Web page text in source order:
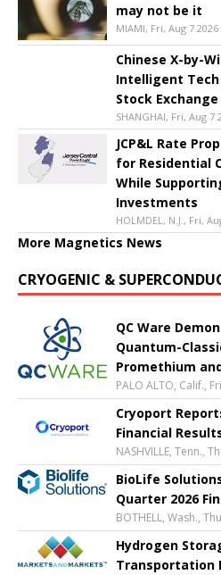
may not be it
MIAMI, Fri, Aug 7 2026
Chinese X-by-
Intelligent Tech
Stock Exchange
SHANGHAI, Fri, Aug 7
JCP&L Rate
for Residential
While
Investments
HOLMDEL, N.J., Fri,
More Magnetics News
CRYOGENIC &
QC Ware
Quantum-
Promethium
PALO ALTO, Calif.,
Cryoport
Financial
NASHVILLE, Tenn.,
BioLife
Quarter 2026
BOTHELL, Wash.,
Hydrogen
Transportation